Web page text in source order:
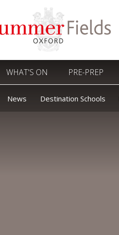
News Destination Schools
WHAT'S ON PRE-PREP